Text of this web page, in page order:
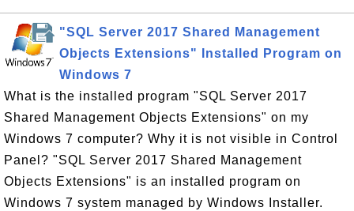
"SQL Server 2017 Shared Management
Objects Extensions" Installed Program on
Windows 7
What is the installed program "SQL Server 2017
Shared Management Objects Extensions" on my
Windows 7 computer? Why it is not visible in Control
Panel? "SQL Server 2017 Shared Management
Objects Extensions" is an installed program on
Windows 7 system managed by Windows Installer.